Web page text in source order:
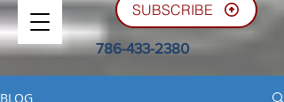
786-433-2380
SUBSCRIBE
BLOG